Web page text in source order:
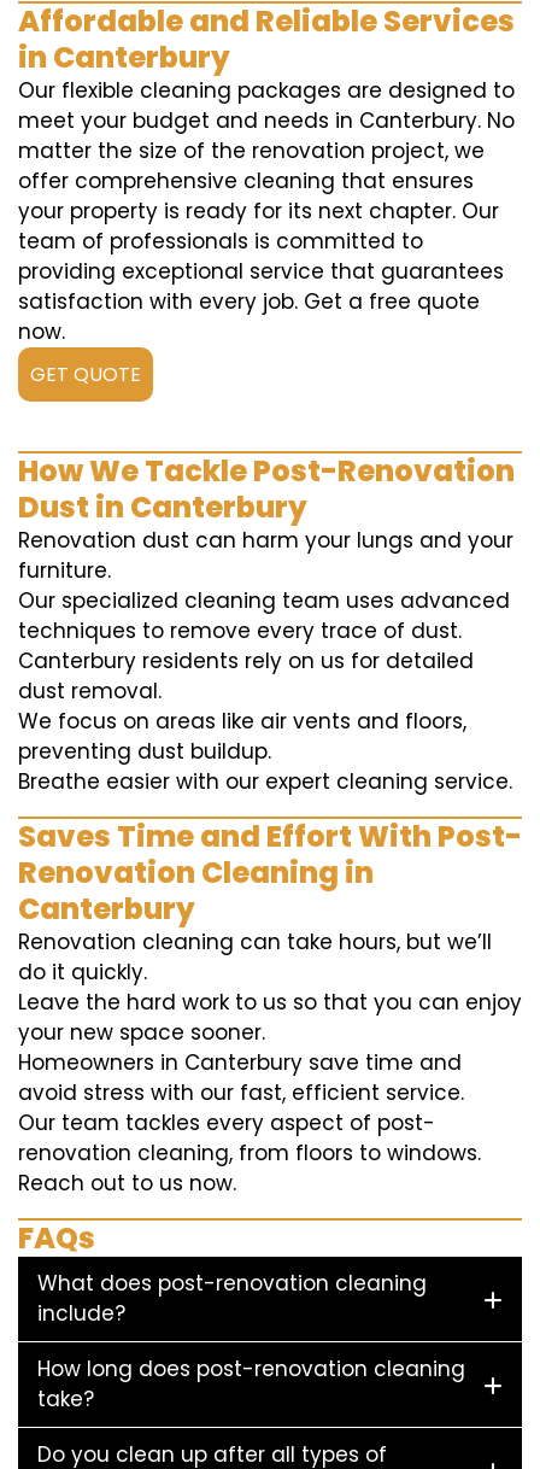
Affordable and Reliable Services
in Canterbury
Our flexible cleaning packages are designed to
meet your budget and needs in Canterbury. No
matter the size of the renovation project, we
offer comprehensive cleaning that ensures
your property is ready for its next chapter. Our
team of professionals is committed to
providing exceptional service that guarantees
satisfaction with every job. Get a free quote
now.
GET QUOTE
How We Tackle Post-Renovation
Dust in Canterbury
Renovation dust can harm your lungs and your
furniture.
Our specialized cleaning team uses advanced
techniques to remove every trace of dust.
Canterbury residents rely on us for detailed
dust removal.
We focus on areas like air vents and floors,
preventing dust buildup.
Breathe easier with our expert cleaning service.
Saves Time and Effort With Post-
Renovation Cleaning in
Canterbury
Renovation cleaning can take hours, but we’ll
do it quickly.
Leave the hard work to us so that you can enjoy
your new space sooner.
Homeowners in Canterbury save time and
avoid stress with our fast, efficient service.
Our team tackles every aspect of post-
renovation cleaning, from floors to windows.
Reach out to us now.
FAQs
What does post-renovation cleaning
include?
How long does post-renovation cleaning
take?
Do you clean up after all types of